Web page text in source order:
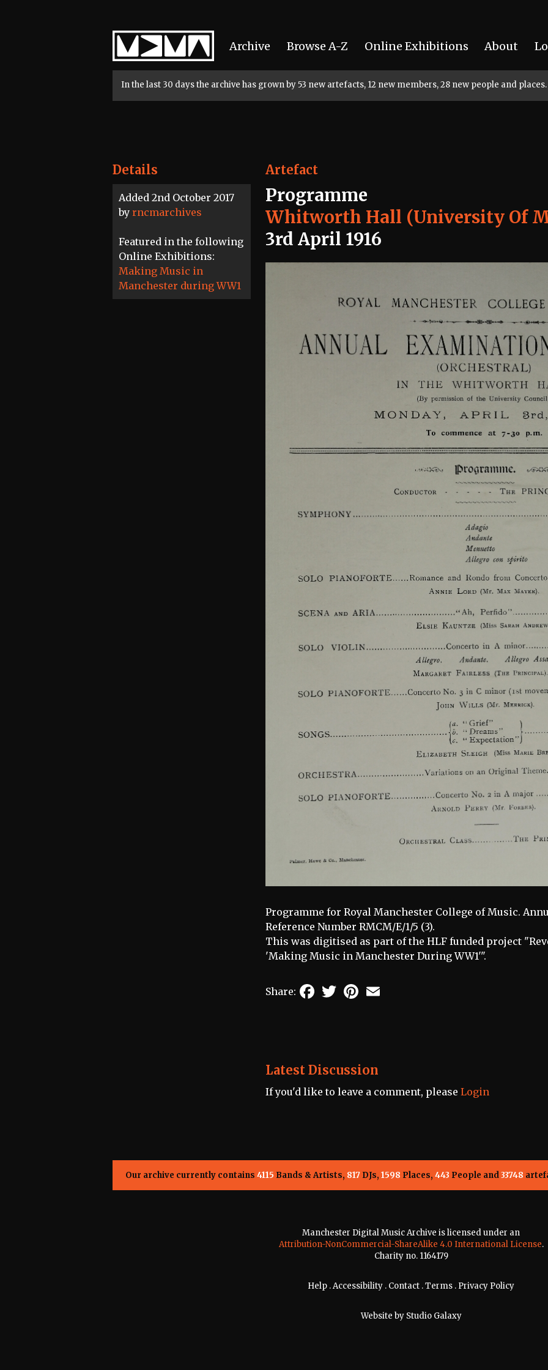
Home
Archive Browse A-Z Online Exhibitions About
In the last 30 days the archive has grown by 53 new artefacts, 12 new members, 28 new people and places.
Details
Added 2nd October 2017
by rncmarchives
Featured in the following
Online Exhibitions:
Making Music in
Manchester during WW1
Artefact
Programme
Whitworth Hall (University Of
3rd April 1916
Programme for Royal Manchester College of Music.
Reference Number RMCM/E/1/5 (3).
This was digitised as part of the HLF funded project
'Making Music in Manchester During WW1'".
Share: FacebookTwitterPinterest
Latest Discussion
If you'd like to leave a comment, please Login
Our archive currently contains 4115 Bands & Artists, 817DJs, 1598 Places, 443 People and33748
Manchester Digital Music Archive is licensed under an
Attribution-NonCommercial-ShareAlike 4.0 International License.
Charity no. 1164179
Help .Accessibility . Contact .Terms . Privacy Policy
Website by Studio Galaxy